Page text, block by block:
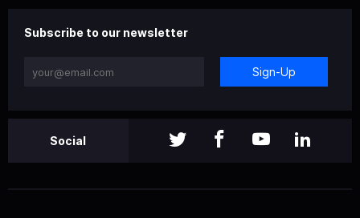
Subscribe to our newsletter
Sign-Up
Social